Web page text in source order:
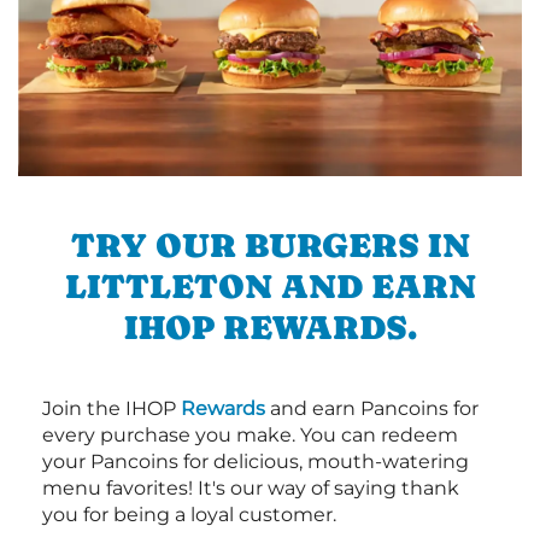
TRY OUR BURGERS IN
LITTLETON AND EARN
IHOP REWARDS.
Join the IHOP Rewards and earn Pancoins for
every purchase you make. You can redeem
your Pancoins for delicious, mouth-watering
menu favorites! It's our way of saying thank
you for being a loyal customer.